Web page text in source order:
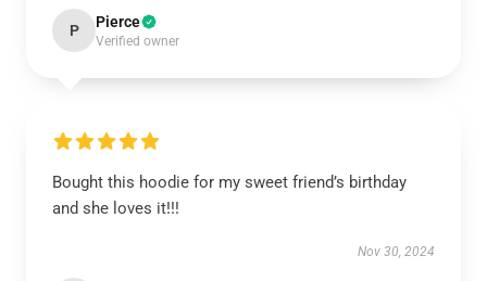
P Pierce
Verified owner
Bought this hoodie for my sweet friend’s birthday
and she loves it!!!
Nov 30, 2024